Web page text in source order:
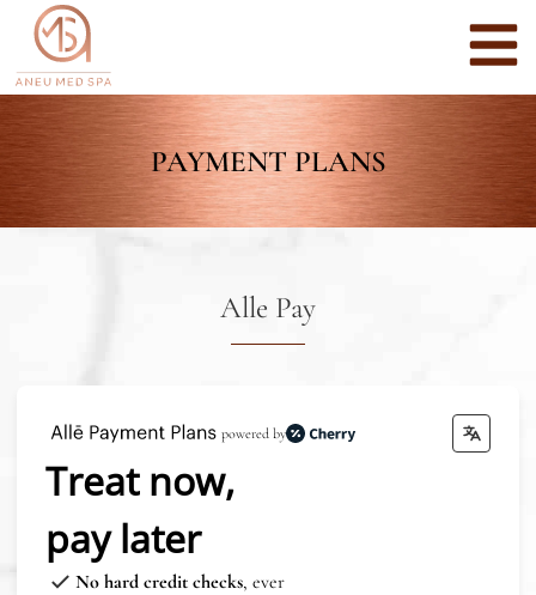
PAYMENT PLANS
Alle Pay
powered by
Treat now,
pay later
No hard credit checks, ever